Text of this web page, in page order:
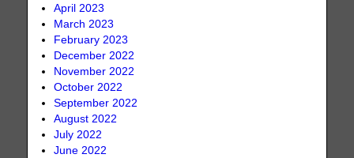
April 2023
March 2023
February 2023
December 2022
November 2022
October 2022
September 2022
August 2022
July 2022
June 2022